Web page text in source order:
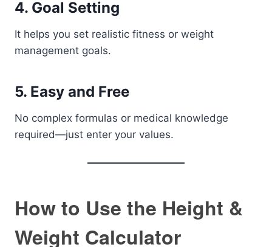
4. Goal Setting
It helps you set realistic fitness or weight
management goals.
5. Easy and Free
No complex formulas or medical knowledge
required—just enter your values.
How to Use the Height &
Weight Calculator